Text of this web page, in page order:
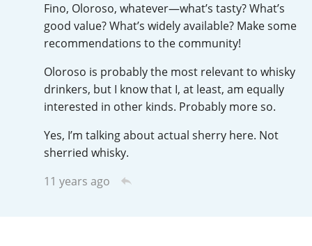
Fino, Oloroso, whatever—what’s tasty? What’s
good value? What’s widely available? Make some
recommendations to the community!
Oloroso is probably the most relevant to whisky
drinkers, but I know that I, at least, am equally
interested in other kinds. Probably more so.
Yes, I’m talking about actual sherry here. Not
sherried whisky.
11 years ago
American Whiskey
Irish Whiskey
Canadian Whisky
Popular distilleries